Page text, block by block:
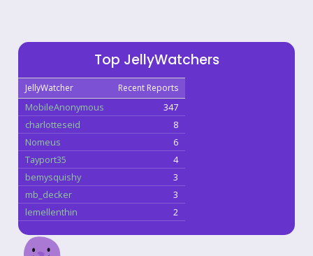
Top JellyWatchers
JellyWatcher Recent Reports
MobileAnonymous
347
charlotteseid
8
Nomeus
6
Tayport35
4
bemysquishy
3
mb_decker
3
lemellenthin
2